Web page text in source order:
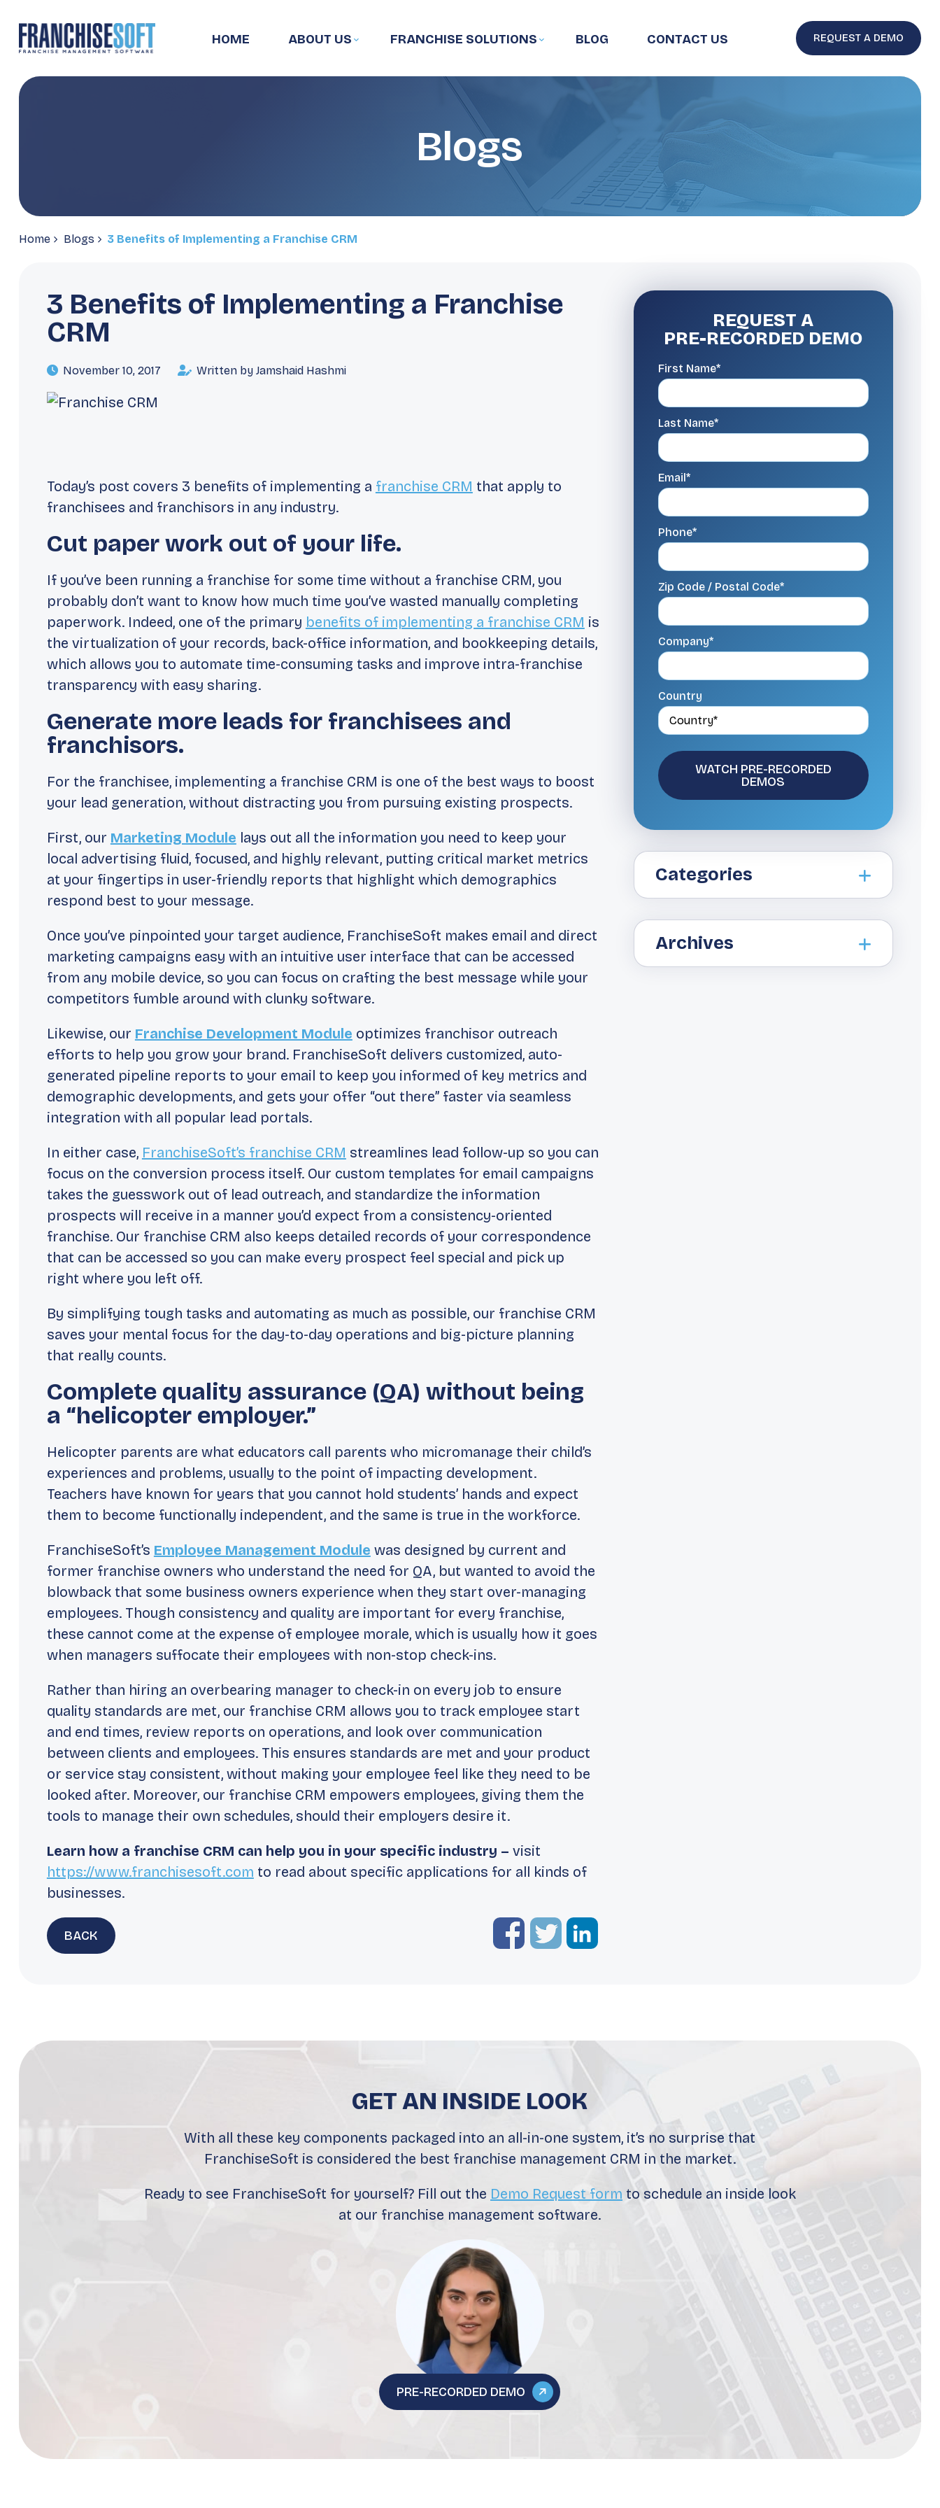
HOME ABOUT US FRANCHISE SOLUTIONS BLOG CONTACT US REQUEST A DEMO
Blogs
Home Blogs 3 Benefits of Implementing a Franchise CRM
3 Benefits of Implementing a Franchise
CRM
November 10, 2017 Written by Jamshaid Hashmi
Today’s post covers 3 benefits of implementing a franchise CRM that apply to
franchisees and franchisors in any industry.
Cut paper work out of your life.
If you’ve been running a franchise for some time without a franchise CRM, you
probably don’t want to know how much time you’ve wasted manually completing
paperwork. Indeed, one of the primary benefits of implementing a franchise CRM is
the virtualization of your records, back-office information, and bookkeeping details,
which allows you to automate time-consuming tasks and improve intra-franchise
transparency with easy sharing.
Generate more leads for franchisees and
franchisors.
For the franchisee, implementing a franchise CRM is one of the best ways to boost
your lead generation, without distracting you from pursuing existing prospects.
First, our Marketing Module lays out all the information you need to keep your
local advertising fluid, focused, and highly relevant, putting critical market metrics
at your fingertips in user-friendly reports that highlight which demographics
respond best to your message.
Once you’ve pinpointed your target audience, FranchiseSoft makes email and direct
marketing campaigns easy with an intuitive user interface that can be accessed
from any mobile device, so you can focus on crafting the best message while your
competitors fumble around with clunky software.
Likewise, our Franchise Development Module optimizes franchisor outreach
efforts to help you grow your brand. FranchiseSoft delivers customized, auto-
generated pipeline reports to your email to keep you informed of key metrics and
demographic developments, and gets your offer “out there” faster via seamless
integration with all popular lead portals.
In either case, FranchiseSoft’s franchise CRM streamlines lead follow-up so you can
focus on the conversion process itself. Our custom templates for email campaigns
takes the guesswork out of lead outreach, and standardize the information
prospects will receive in a manner you’d expect from a consistency-oriented
franchise. Our franchise CRM also keeps detailed records of your correspondence
that can be accessed so you can make every prospect feel special and pick up
right where you left off.
By simplifying tough tasks and automating as much as possible, our franchise CRM
saves your mental focus for the day-to-day operations and big-picture planning
that really counts.
Complete quality assurance (QA) without being
a “helicopter employer.”
Helicopter parents are what educators call parents who micromanage their child’s
experiences and problems, usually to the point of impacting development.
Teachers have known for years that you cannot hold students’ hands and expect
them to become functionally independent, and the same is true in the workforce.
FranchiseSoft’s Employee Management Module was designed by current and
former franchise owners who understand the need for QA, but wanted to avoid the
blowback that some business owners experience when they start over-managing
employees. Though consistency and quality are important for every franchise,
these cannot come at the expense of employee morale, which is usually how it goes
when managers suffocate their employees with non-stop check-ins.
Rather than hiring an overbearing manager to check-in on every job to ensure
quality standards are met, our franchise CRM allows you to track employee start
and end times, review reports on operations, and look over communication
between clients and employees. This ensures standards are met and your product
or service stay consistent, without making your employee feel like they need to be
looked after. Moreover, our franchise CRM empowers employees, giving them the
tools to manage their own schedules, should their employers desire it.
Learn how a franchise CRM can help you in your specific industry – visit
https://www.franchisesoft.com to read about specific applications for all kinds of
businesses.
BACK
REQUEST A
PRE-RECORDED DEMO
First Name*
Last Name*
Email*
Phone*
Zip Code / Postal Code*
Company*
Country
Categories
Archives
GET AN INSIDE LOOK
With all these key components packaged into an all-in-one system, it’s no surprise that
FranchiseSoft is considered the best franchise management CRM in the market.
Ready to see FranchiseSoft for yourself? Fill out the Demo Request form to schedule an inside look
at our franchise management software.
PRE-RECORDED DEMO